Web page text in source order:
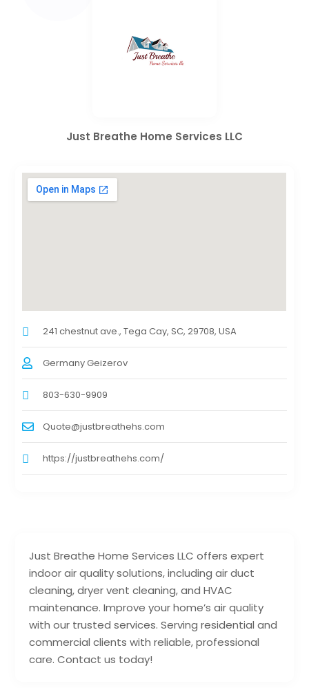
Just Breathe Home Services LLC offers expert
indoor air quality solutions, including air duct
cleaning, dryer vent cleaning, and HVAC
maintenance. Improve your home’s air quality
with our trusted services. Serving residential and
commercial clients with reliable, professional
care. Contact us today!
Just Breathe Home Services LLC
241 chestnut ave., Tega Cay, SC, 29708, USA
Germany Geizerov
803-630-9909
Quote@justbreathehs.com
https://justbreathehs.com/